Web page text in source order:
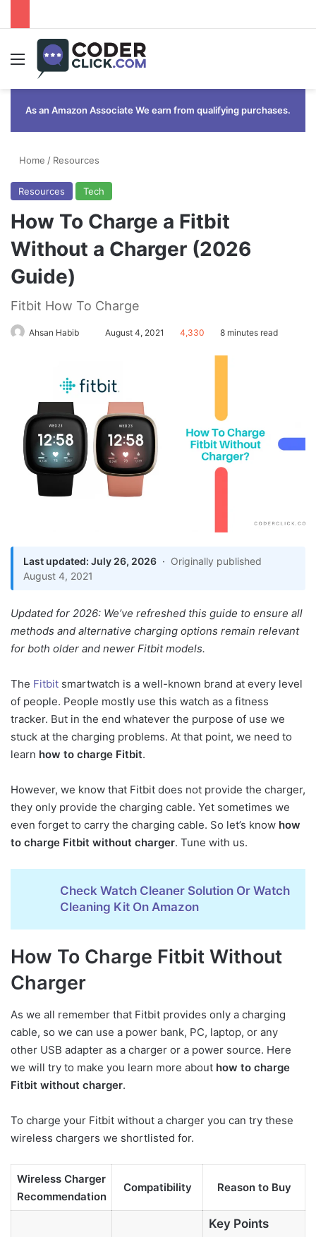
Menu
As an Amazon Associate We earn from qualifying purchases.
Home / Resources
Resources Tech
How To Charge a Fitbit
Without a Charger (2026
Guide)
Fitbit How To Charge
Ahsan Habib August 4, 2021 4,330 8 minutes read
How To Charge Fitbit
Without Charger
Charging Port
How To Charge Fitbit
How To Charge Fitbit
Charge 3
How To Charge Fitbit
Ionic And How To Charge
Fitbit Inspire Hr
Fitbit Charging Problems
The Solution To Avoid
Fitbit Charging Problems
Wrap Up
Last updated: July 26, 2026 · Originally published
August 4, 2021
Updated for 2026: We’ve refreshed this guide to ensure all
methods and alternative charging options remain relevant
for both older and newer Fitbit models.
The Fitbit smartwatch is a well-known brand at every level
of people. People mostly use this watch as a fitness
tracker. But in the end whatever the purpose of use we
stuck at the charging problems. At that point, we need to
learn how to charge Fitbit.
However, we know that Fitbit does not provide the charger,
they only provide the charging cable. Yet sometimes we
even forget to carry the charging cable. So let’s know how
to charge Fitbit without charger. Tune with us.
Check Watch Cleaner Solution Or Watch
Cleaning Kit On Amazon
How To Charge Fitbit Without
Charger
As we all remember that Fitbit provides only a charging
cable, so we can use a power bank, PC, laptop, or any
other USB adapter as a charger or a power source. Here
we will try to make you learn more about how to charge
Fitbit without charger.
To charge your Fitbit without a charger you can try these
wireless chargers we shortlisted for.
Wireless Charger
Recommendation
Compatibility Reason to Buy
Key Points